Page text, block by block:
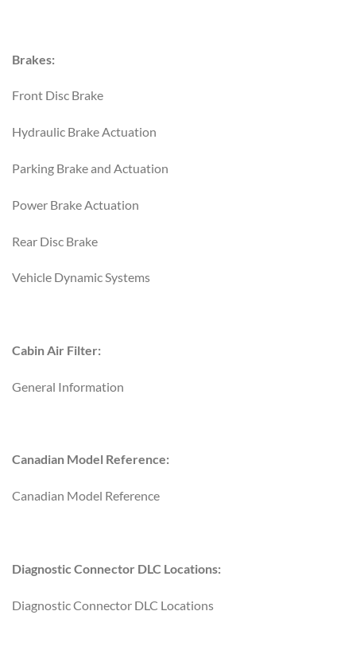
Brakes:
Front Disc Brake
Hydraulic Brake Actuation
Parking Brake and Actuation
Power Brake Actuation
Rear Disc Brake
Vehicle Dynamic Systems
Cabin Air Filter:
General Information
Canadian Model Reference:
Canadian Model Reference
Diagnostic Connector DLC Locations:
Diagnostic Connector DLC Locations